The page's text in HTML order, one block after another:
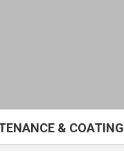
& COATING